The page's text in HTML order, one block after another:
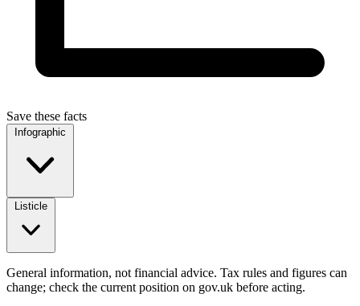
Save these facts
General information, not financial advice. Tax rules and figures can
change; check the current position on gov.uk before acting.